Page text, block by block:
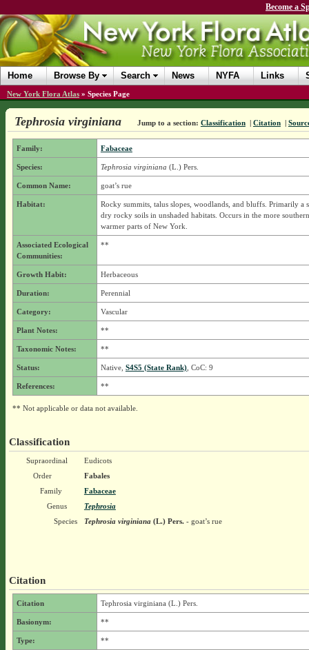
Become a
Home Browse By Search News NYFA Links
New York Flora Atlas » Species Page
Tephrosia virginiana Jump to a section: Classification | Citation |
Family: Fabaceae
Species: Tephrosia virginiana (L.) Pers.
Common Name: goat’s rue
Habitat:
Rocky summits, talus slopes, woodlands, and bluffs. Primarily a
dry rocky soils in unshaded habitats. Occurs in the more
warmer parts of New York.
Associated Ecological
Communities:
**
Growth Habit: Herbaceous
Duration: Perennial
Category: Vascular
Plant Notes: **
Taxonomic Notes: **
Status: Native, S4S5 (State Rank), CoC: 9
References: **
** Not applicable or data not available.
Classification
Supraordinal
Eudicots
Order
Fabales
Family
Fabaceae
Genus
Tephrosia
Species
Tephrosia virginiana(L.) Pers.- goat’s rue
Citation
Citation Tephrosia virginiana (L.) Pers.
Basionym: **
Type:
**